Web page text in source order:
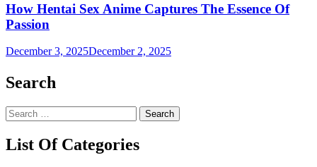
How Hentai Sex Anime Captures The Essence Of
Passion
December 3, 2025December 2, 2025
Search
Search
for:
List Of Categories